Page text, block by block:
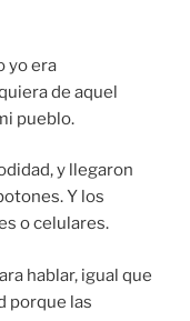
yo era
de aquel
pueblo.
y llegaron
Y los
o celulares.
hablar, igual que
porque las